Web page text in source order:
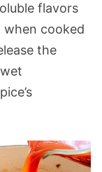
flavors
when cooked
the